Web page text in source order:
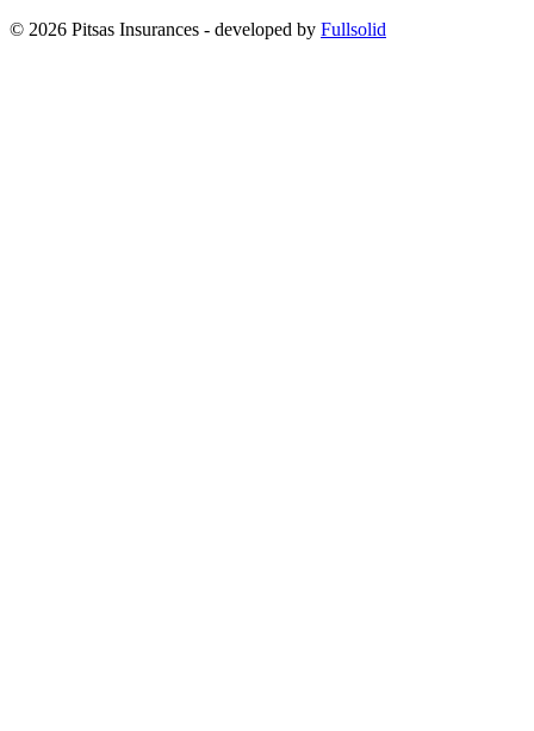
© 2026 Pitsas Insurances - developed by Fullsolid